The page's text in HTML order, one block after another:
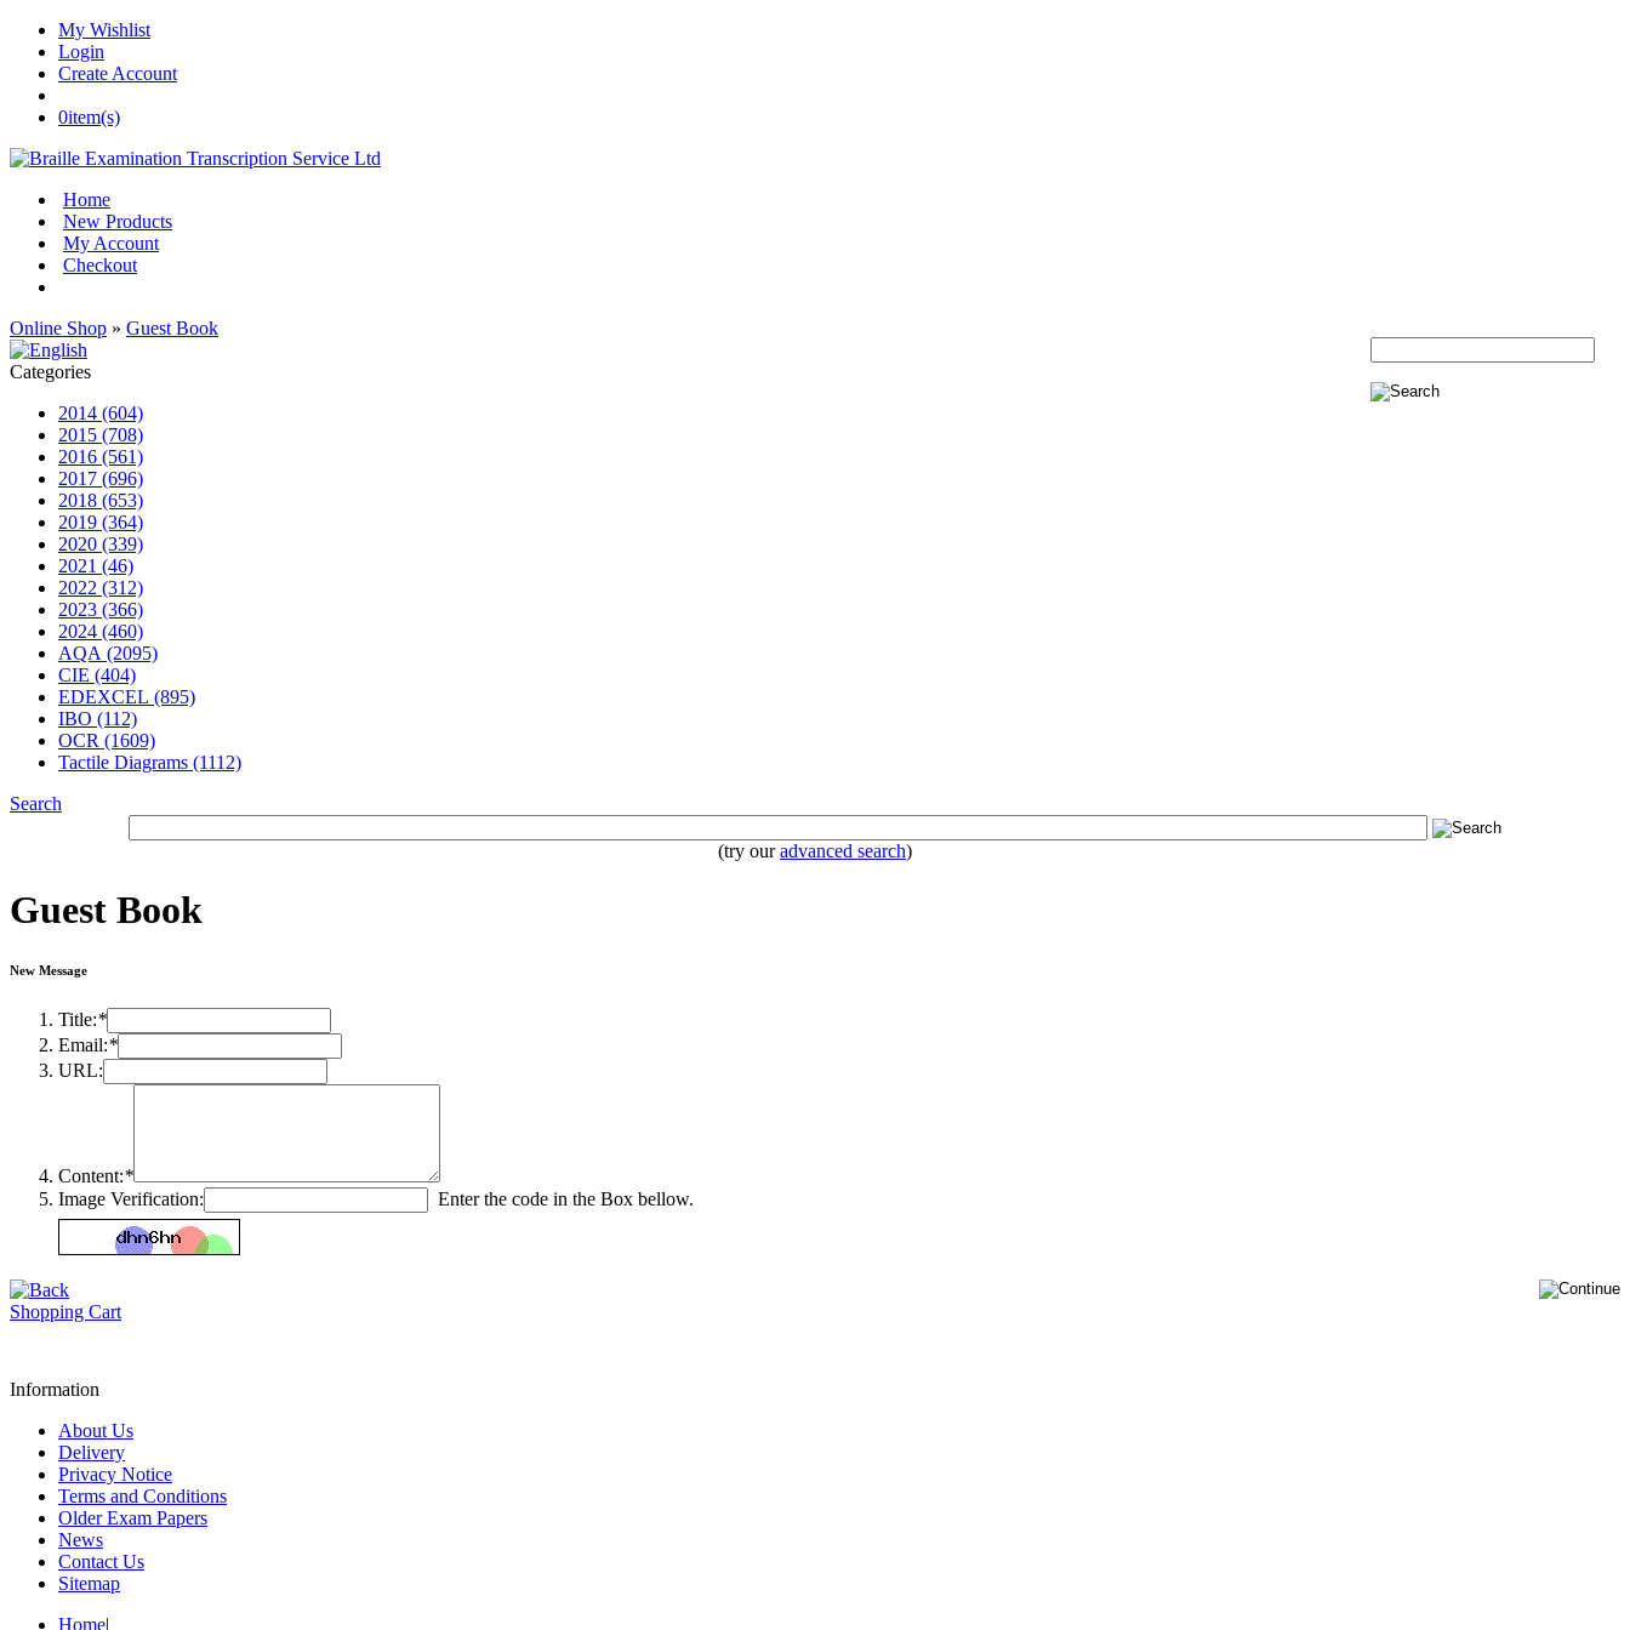
My Wishlist
Login
Create Account
0item(s)
Home
New Products
My Account
Checkout
Online Shop » Guest Book
Categories
2014 (604)
2015 (708)
2016 (561)
2017 (696)
2018 (653)
2019 (364)
2020 (339)
2021 (46)
2022 (312)
2023 (366)
2024 (460)
AQA (2095)
CIE (404)
EDEXCEL (895)
IBO (112)
OCR (1609)
Tactile Diagrams (1112)
Search
(try ouradvanced search)
Guest Book
New Message
Title:*
Email:*
URL:
Content:*
Image Verification:
Enter the code in the Box bellow.
Shopping Cart
Information
About Us
Delivery
Privacy Notice
Terms and Conditions
Older Exam Papers
News
Contact Us
Sitemap
Home|